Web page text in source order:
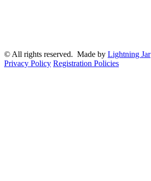
© All rights reserved. Made by Lightning Jar
Privacy Policy Registration Policies